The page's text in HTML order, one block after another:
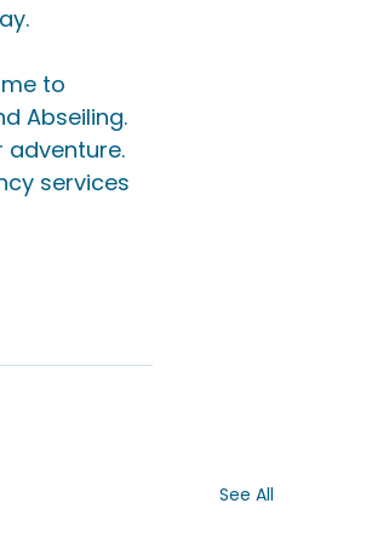
to
Abseiling.
adventure.
services
See All